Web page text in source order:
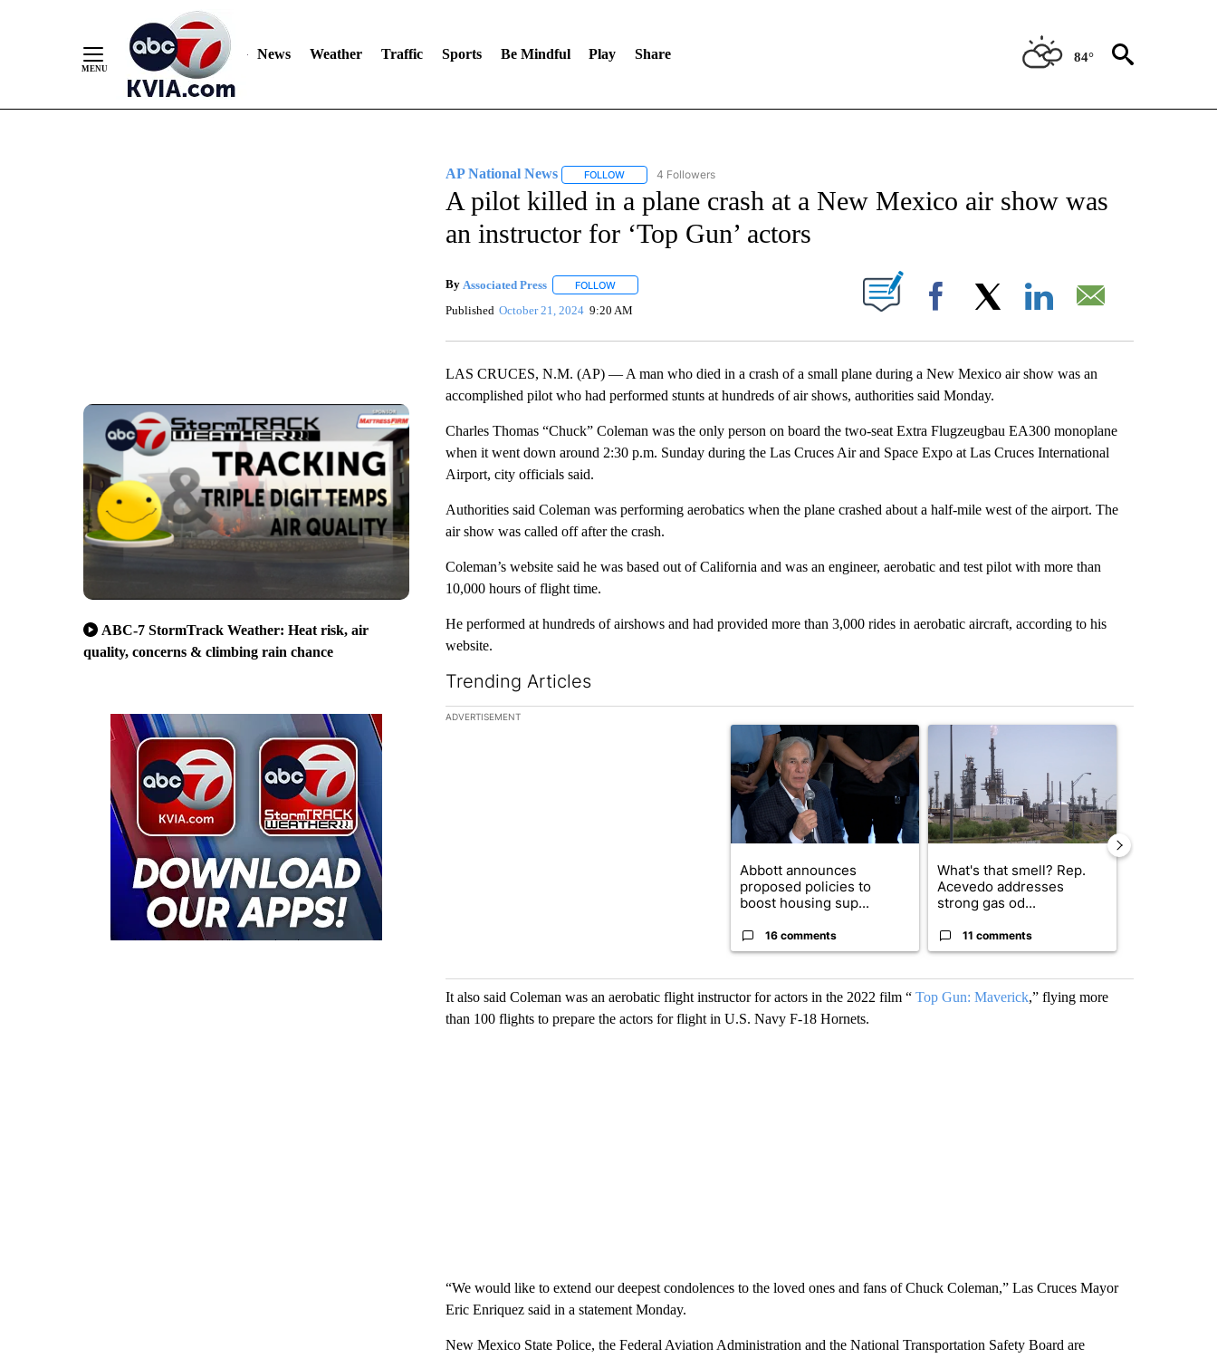
News Weather Traffic Sports Be Mindful Play Share 84°
ABC-7 StormTrack Weather: Heat risk, air
quality, concerns & climbing rain chance
AP National News FOLLOWFOLLOW "AP NATIONAL NEWS" TO RECEIVE NOTIFICATIONS ABOUT NEW PAGES ON "AP NATIONAL NEWS".
4 Followers
A pilot killed in a plane crash at a New Mexico air show was
an instructor for ‘Top Gun’ actors
By Associated Press FOLLOWFOLLOW "" TO RECEIVE NOTIFICATIONS ABOUT NEW PAGES ON "".
Published October 21, 2024 9:20 AM Facebook
LAS CRUCES, N.M. (AP) — A man who died in a crash of a small plane during a New Mexico air show was an
accomplished pilot who had performed stunts at hundreds of air shows, authorities said Monday.
Charles Thomas “Chuck” Coleman was the only person on board the two-seat Extra Flugzeugbau EA300 monoplane
when it went down around 2:30 p.m. Sunday during the Las Cruces Air and Space Expo at Las Cruces International
Airport, city officials said.
Authorities said Coleman was performing aerobatics when the plane crashed about a half-mile west of the airport. The
air show was called off after the crash.
Coleman’s website said he was based out of California and was an engineer, aerobatic and test pilot with more than
10,000 hours of flight time.
He performed at hundreds of airshows and had provided more than 3,000 rides in aerobatic aircraft, according to his
website.
Trending Articles
The following is a list of the most commented articles in the last 7 days.
ADVERTISEMENT
A trending article titled "Abbott announces proposed policies to boost housing
Abbott announces
proposed policies to
boost housing sup...
16 comments
A trending article titled "What's that smell?
What's that smell? Rep.
Acevedo addresses
strong gas od...
11 comments
It also said Coleman was an aerobatic flight instructor for actors in the 2022 film “ Top Gun: Maverick,” flying more
than 100 flights to prepare the actors for flight in U.S. Navy F-18 Hornets.
“We would like to extend our deepest condolences to the loved ones and fans of Chuck Coleman,” Las Cruces Mayor
Eric Enriquez said in a statement Monday.
New Mexico State Police, the Federal Aviation Administration and the National Transportation Safety Board are